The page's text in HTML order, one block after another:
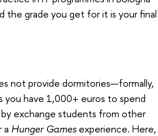
the grade you get for it is your final
not provide dormitories—formally,
you have 1,000+ euros to spend
exchange students from other
a Hunger Gamesexperience. Here,